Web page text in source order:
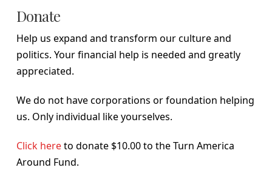
Donate
Help us expand and transform our culture and
politics. Your financial help is needed and greatly
appreciated.
We do not have corporations or foundation helping
us. Only individual like yourselves.
Click hereto donate $10.00 to the Turn America
Around Fund.